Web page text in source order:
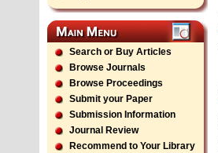
Search or Buy Articles
Browse Journals
Browse Proceedings
Submit your Paper
Submission Information
Journal Review
Recommend to Your Library